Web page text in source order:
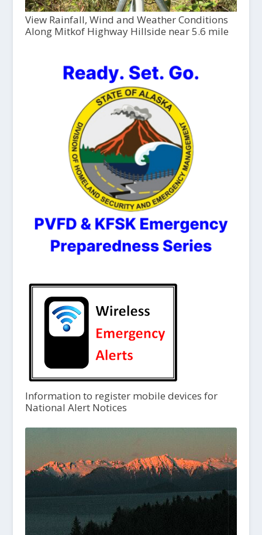
View Rainfall, Wind and Weather Conditions
Along Mitkof Highway Hillside near 5.6 mile
Information to register mobile devices for
National Alert Notices